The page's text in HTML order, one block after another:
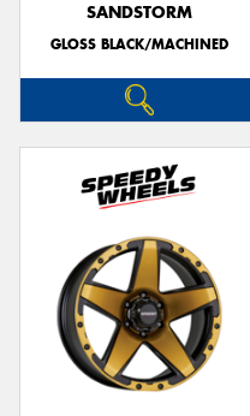
SANDSTORM
GLOSS BLACK/MACHINED